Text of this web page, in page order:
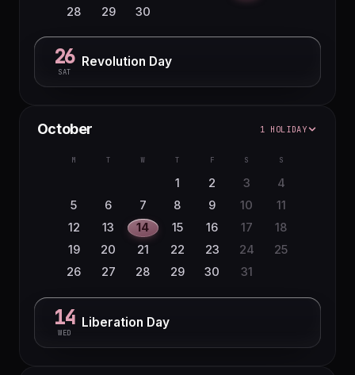
28
29 30
26
SAT
Revolution Day
October 1 HOLIDAY
M T W T F S S
1 2 3
4
5
6 7 8 9 10
11
12
13 14 15 16 17
18
19
20 21 22 23 24
25
26
27 28 29 30 31
14
WED
Liberation Day